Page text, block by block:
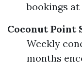
bookings
Coconut Point
Weekly
months